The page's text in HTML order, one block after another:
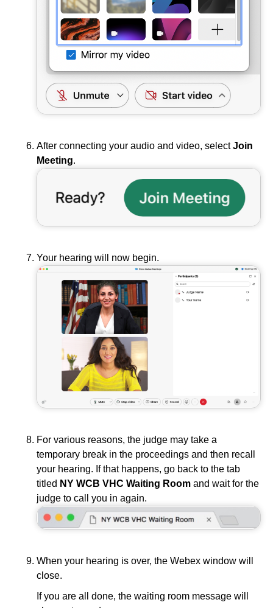
After connecting your audio and video, selectJoin
Meeting.
Your hearing will now begin.
For various reasons, the judge may take a
temporary break in the proceedings and then recall
your hearing. If that happens, go back to the tab
titled NY WCB VHC Waiting Room and wait for the
judge to call you in again.
When your hearing is over, the Webex window will
close.
If you are all done, the waiting room message will